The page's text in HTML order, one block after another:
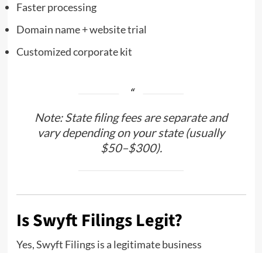
Faster processing
Domain name + website trial
Customized corporate kit
Note: State filing fees are separate and
vary depending on your state (usually
$50–$300).
Is Swyft Filings Legit?
Yes, Swyft Filings is a legitimate business